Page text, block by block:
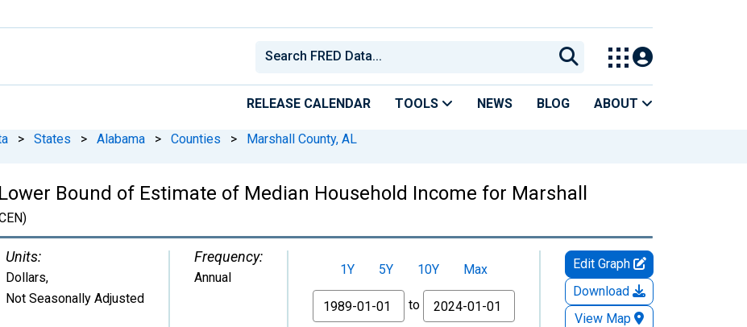
RELEASE CALENDAR TOOLS NEWS BLOG ABOUT
> States > Alabama > Counties > Marshall County, AL
Bound of Estimate of Median Household Income for Marshall
Units:
Dollars,
Not Seasonally Adjusted
Frequency:
Annual 1Y 5Y 10Y
Max
From
to
Edit Graph
Download
View Map